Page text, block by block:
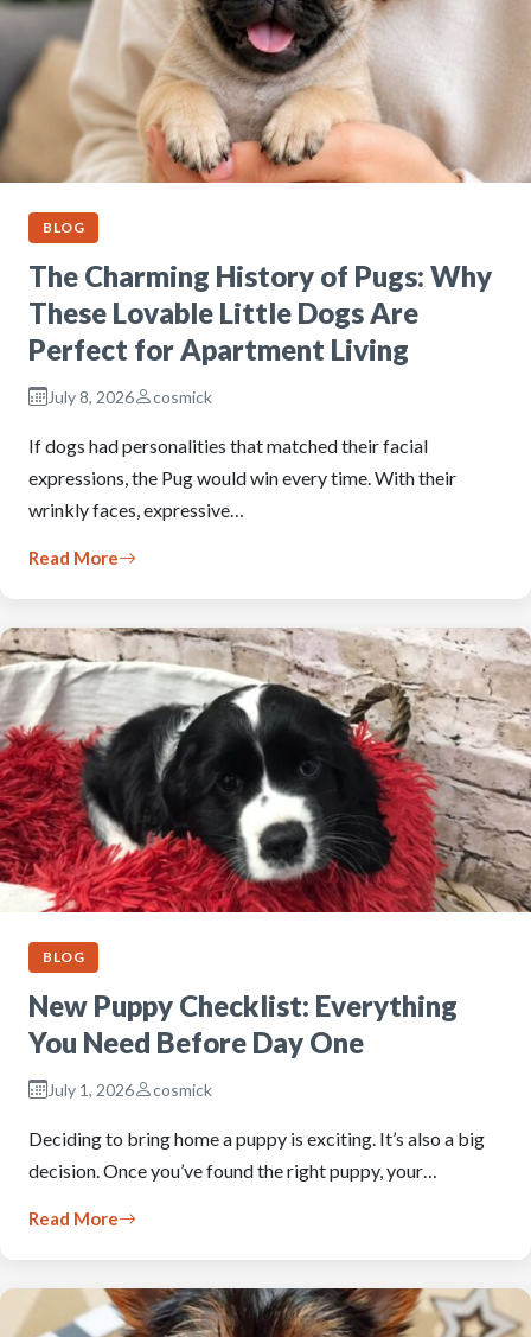
BLOG
The Charming History of Pugs: Why
These Lovable Little Dogs Are
Perfect for Apartment Living
July 8, 2026 cosmick
If dogs had personalities that matched their facial
expressions, the Pug would win every time. With their
wrinkly faces, expressive…
Read More
BLOG
New Puppy Checklist: Everything
You Need Before Day One
July 1, 2026 cosmick
Deciding to bring home a puppy is exciting. It’s also a big
decision. Once you’ve found the right puppy, your…
Read More